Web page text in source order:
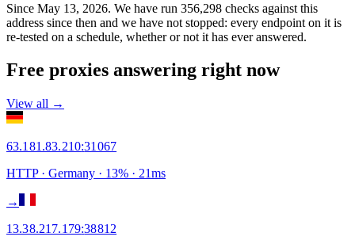
Since May 13, 2026. We have run 356,298 checks against this
address since then and we have not stopped: every endpoint on it is
re-tested on a schedule, whether or not it has ever answered.
Free proxies answering right now
View all →
63.181.83.210:31067
HTTP· Germany · 13% · 21ms
→
13.38.217.179:38812